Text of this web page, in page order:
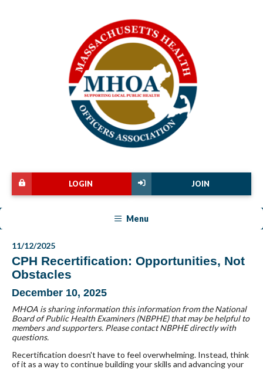
JOIN
LOGIN
Menu
11/12/2025
CPH Recertification: Opportunities, Not
Obstacles
December 10, 2025
MHOA is sharing information this information from the National
Board of Public Health Examiners (NBPHE) that may be helpful to
members and supporters. Please contact NBPHE directly with
questions.
Recertification doesn't have to feel overwhelming. Instead, think
of it as a way to continue building your skills and advancing your